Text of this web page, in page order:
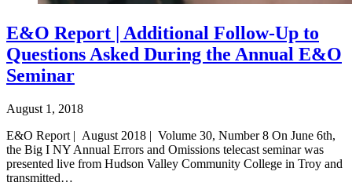
E&O Report | Additional Follow-Up to
Questions Asked During the Annual E&O
Seminar
August 1, 2018
E&O Report | August 2018 | Volume 30, Number 8 On June 6th,
the Big I NY Annual Errors and Omissions telecast seminar was
presented live from Hudson Valley Community College in Troy and
transmitted…